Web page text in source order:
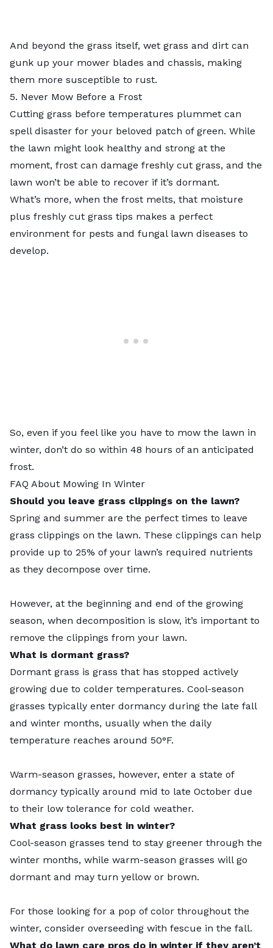
And beyond the grass itself, wet grass and dirt can
gunk up your mower blades and chassis, making
them more susceptible to rust.
5. Never Mow Before a Frost
Cutting grass before temperatures plummet can
spell disaster for your beloved patch of green. While
the lawn might look healthy and strong at the
moment, frost can damage freshly cut grass, and the
lawn won’t be able to recover if it’s dormant.
What’s more, when the frost melts, that moisture
plus freshly cut grass tips makes a perfect
environment for pests and fungal lawn diseases to
develop.
So, even if you feel like you have to mow the lawn in
winter, don’t do so within 48 hours of an anticipated
frost.
FAQ About Mowing In Winter
Should you leave grass clippings on the lawn?
Spring and summer are the perfect times to leave
grass clippings on the lawn. These clippings can help
provide up to 25% of your lawn’s required nutrients
as they decompose over time.
However, at the beginning and end of the growing
season, when decomposition is slow, it’s important to
remove the clippings from your lawn.
What is dormant grass?
Dormant grass is grass that has stopped actively
growing due to colder temperatures. Cool-season
grasses typically enter dormancy during the late fall
and winter months, usually when the daily
temperature reaches around 50°F.
Warm-season grasses, however, enter a state of
dormancy typically around mid to late October due
to their low tolerance for cold weather.
What grass looks best in winter?
Cool-season grasses tend to stay greener through the
winter months, while warm-season grasses will go
dormant and may turn yellow or brown.
For those looking for a pop of color throughout the
winter, consider overseeding with fescue in the fall.
What do lawn care pros do in winter if they aren’t